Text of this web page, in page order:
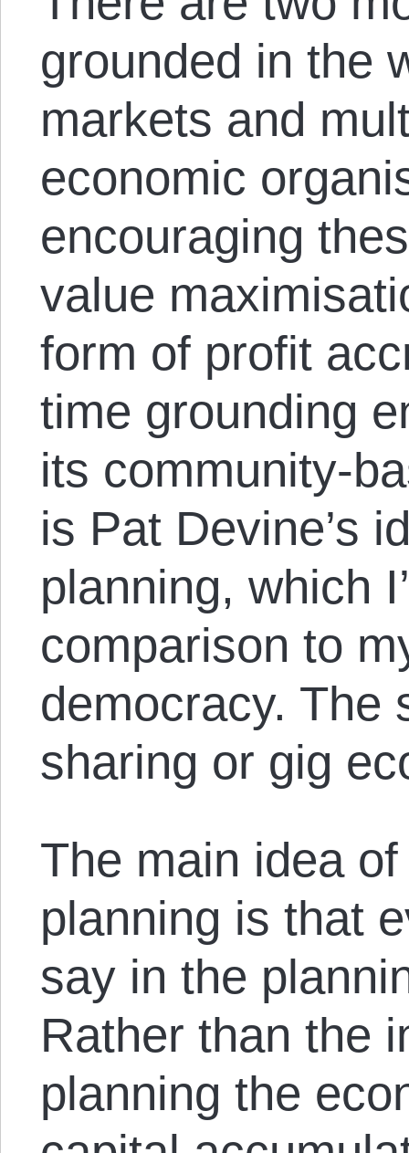
grounded in the
markets and
economic
encouraging
value
form of profit
time grounding
its community-
is Pat Devine’s
planning, which
comparison to
democracy. The
sharing or gig
The main idea
planning is that
say in the
Rather than the
planning the